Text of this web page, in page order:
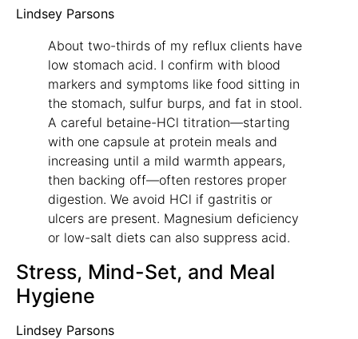
Lindsey Parsons
About two-thirds of my reflux clients have
low stomach acid. I confirm with blood
markers and symptoms like food sitting in
the stomach, sulfur burps, and fat in stool.
A careful betaine-HCl titration—starting
with one capsule at protein meals and
increasing until a mild warmth appears,
then backing off—often restores proper
digestion. We avoid HCl if gastritis or
ulcers are present. Magnesium deficiency
or low-salt diets can also suppress acid.
Stress, Mind-Set, and Meal
Hygiene
Lindsey Parsons